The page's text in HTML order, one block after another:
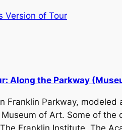
Version of Tour
Along the Parkway
Franklin Parkway,
of Art. Some of the